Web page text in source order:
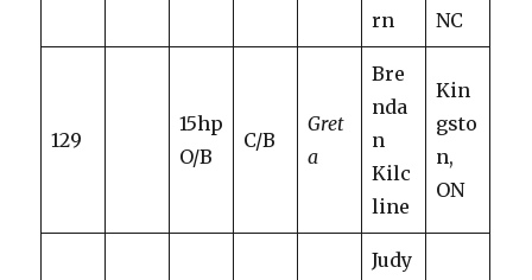
rn
NC
129
15hp
O/B
C/B
Gret
a
Bre
nda
n
Kilc
line
Kin
gsto
n,
ON
Judy